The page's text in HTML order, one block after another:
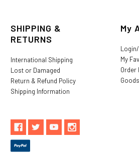
SHIPPING &
RETURNS
International Shipping
Lost or Damaged
Return & Refund Policy
Shipping Information
My
My
Order